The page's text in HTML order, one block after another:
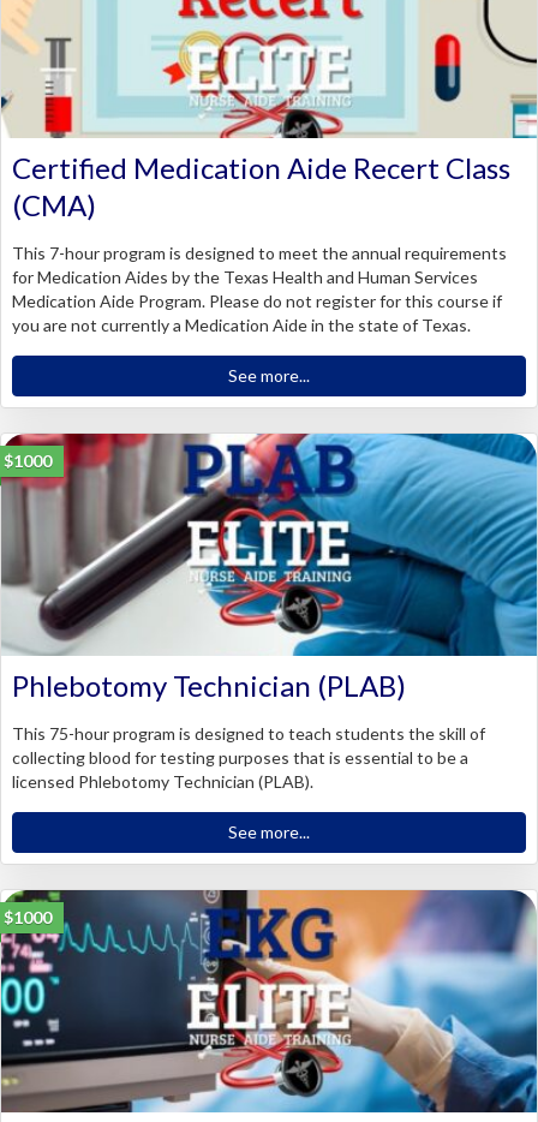
Certified Medication Aide Recert Class
(CMA)
This 7-hour program is designed to meet the annual requirements
for Medication Aides by the Texas Health and Human Services
Medication Aide Program. Please do not register for this course if
you are not currently a Medication Aide in the state of Texas.
See more...
$1000
Phlebotomy Technician (PLAB)
This 75-hour program is designed to teach students the skill of
collecting blood for testing purposes that is essential to be a
licensed Phlebotomy Technician (PLAB).
See more...
$1000